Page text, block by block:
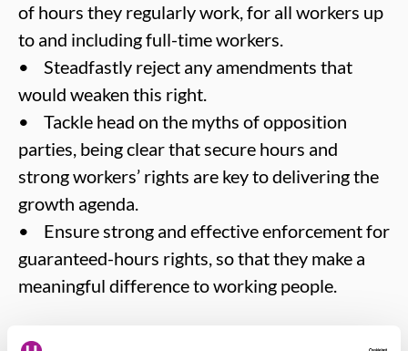
of hours they regularly work, for all workers up
to and including full-time workers.
• Steadfastly reject any amendments that
would weaken this right.
• Tackle head on the myths of opposition
parties, being clear that secure hours and
strong workers’ rights are key to delivering the
growth agenda.
• Ensure strong and effective enforcement for
guaranteed-hours rights, so that they make a
meaningful difference to working people.